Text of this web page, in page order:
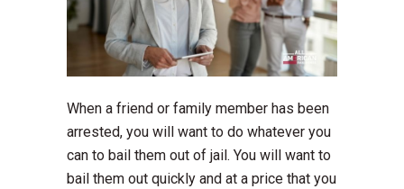
When a friend or family member has been
arrested, you will want to do whatever you
can to bail them out of jail. You will want to
bail them out quickly and at a price that you